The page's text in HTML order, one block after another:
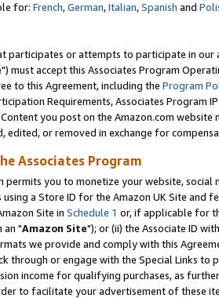
for: French,German,Italian,Spanish and
participates or attempts to participate in our
") must accept this Associates Program
to this Agreement, including the Program
Requirements, Associates Program
you post on the Amazon.com
edited, or removed in exchange for
Associates Program
permits you to monetize your website,
a Store ID for the Amazon UK Site and
Site in Schedule 1 or, if applicable for
an "Amazon Site"); or (ii) the Associate ID
we provide and comply with this
through or engage with the Special Links
income for qualifying purchases, as
to facilitate your advertisement of these